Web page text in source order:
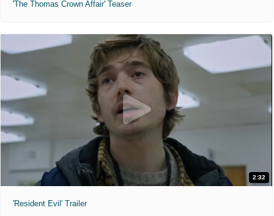
'The Thomas Crown Affair' Teaser
2:32
'Resident Evil' Trailer